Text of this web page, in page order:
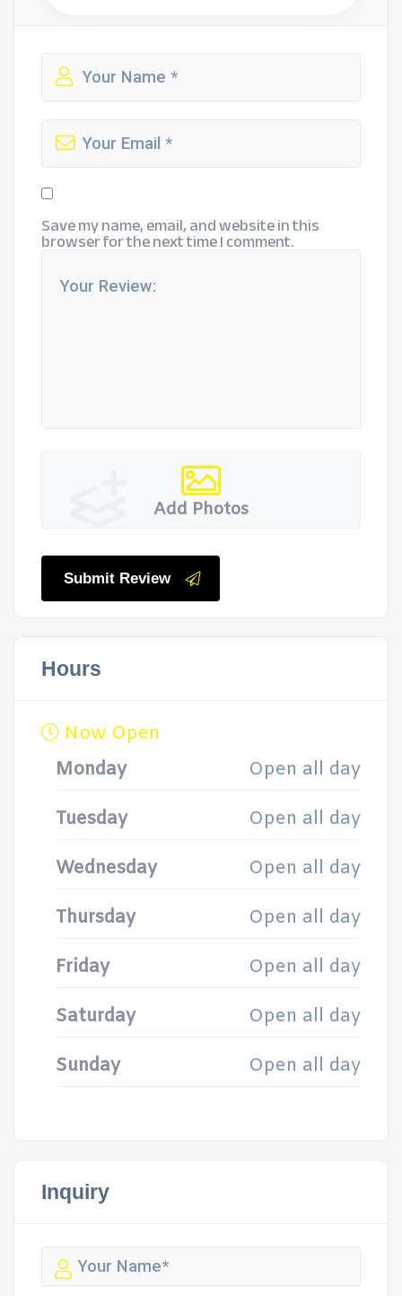
Save my name, email, and website in this
browser for the next time I comment.
Add Photos
Submit Review
Hours
Now Open
Monday
Open all day
Tuesday Open all day
Wednesday Open all day
Thursday Open all day
Friday Open all day
Saturday Open all day
Sunday Open all day
Inquiry